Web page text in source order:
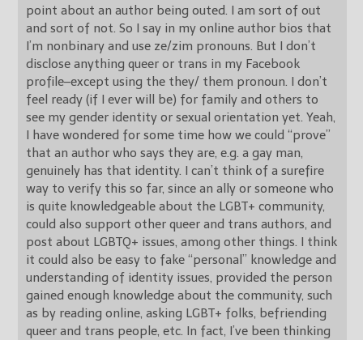
point about an author being outed. I am sort of out
and sort of not. So I say in my online author bios that
I’m nonbinary and use ze/zim pronouns. But I don’t
disclose anything queer or trans in my Facebook
profile–except using the they/ them pronoun. I don’t
feel ready (if I ever will be) for family and others to
see my gender identity or sexual orientation yet. Yeah,
I have wondered for some time how we could “prove”
that an author who says they are, e.g. a gay man,
genuinely has that identity. I can’t think of a surefire
way to verify this so far, since an ally or someone who
is quite knowledgeable about the LGBT+ community,
could also support other queer and trans authors, and
post about LGBTQ+ issues, among other things. I think
it could also be easy to fake “personal” knowledge and
understanding of identity issues, provided the person
gained enough knowledge about the community, such
as by reading online, asking LGBT+ folks, befriending
queer and trans people, etc. In fact, I’ve been thinking